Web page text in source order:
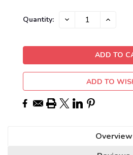
Current
Quantity: DECREASE
ADD TO
Overview